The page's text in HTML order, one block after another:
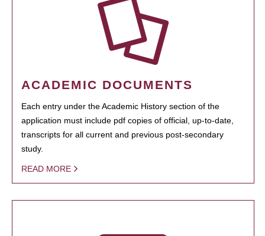
ACADEMIC DOCUMENTS
Each entry under the Academic History section of the
application must include pdf copies of official, up-to-date,
transcripts for all current and previous post-secondary
study.
READ MORE